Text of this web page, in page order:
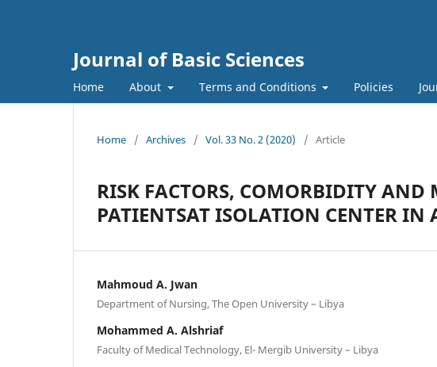
Journal of Basic Sciences
Home About Terms and Conditions Policies
Home / Archives / Vol. 33 No. 2 (2020) / Article
RISK FACTORS, COMORBIDITY
PATIENTSAT ISOLATION CENTER
Mahmoud A. Jwan
Department of Nursing, The Open University – Libya
Mohammed A. Alshriaf
Faculty of Medical Technology, El- Mergib University – Libya